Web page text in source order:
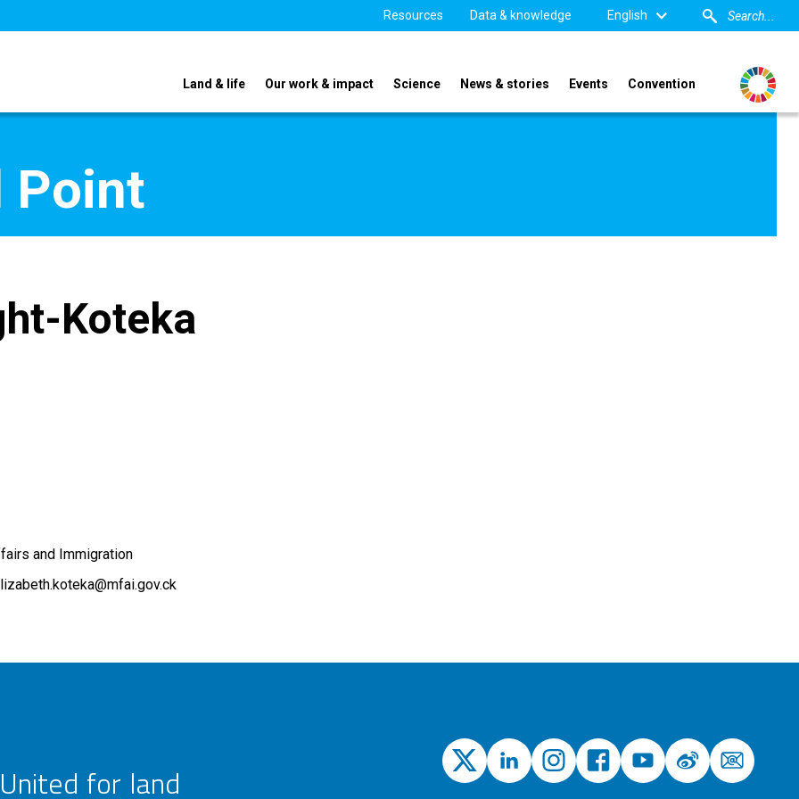
Resources Data & knowledge English
Land & life Our work & impact Science News & stories Events Convention
Point
Koteka
and Immigration
United for land